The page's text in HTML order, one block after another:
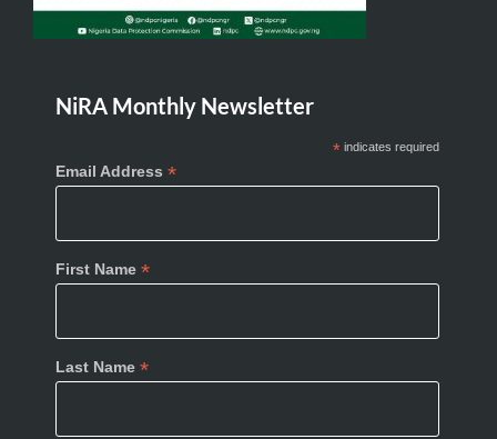
NiRA Monthly Newsletter
*indicates required
Email Address *
First Name *
Last Name *